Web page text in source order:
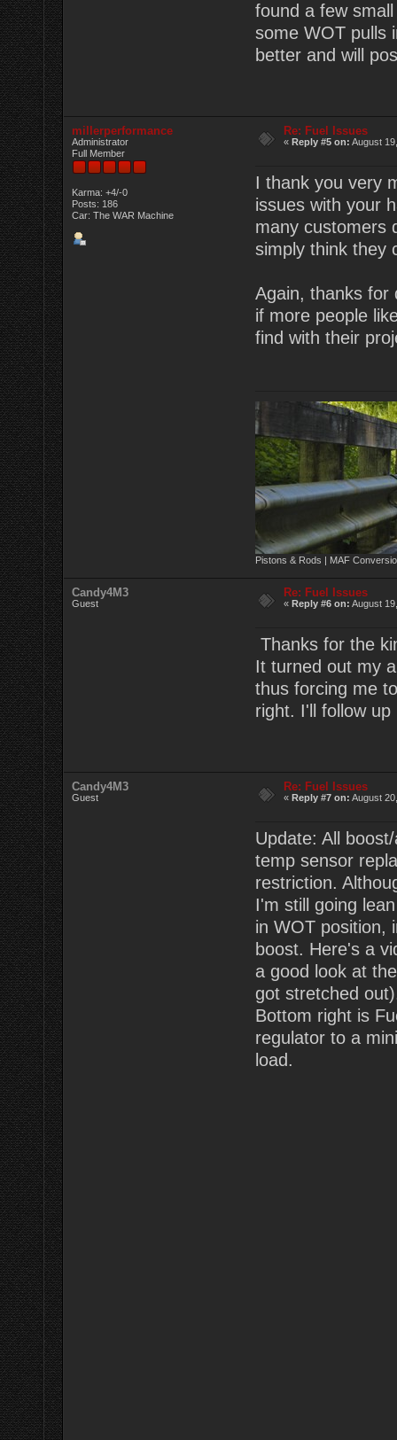
found a few
some WOT pulls
better and will
millerperformance
Administrator
Full Member
Karma: +4/-0
Posts: 186
Car: The WAR Machine
Re: Fuel Issues
« Reply #5 on: August
I thank you very
issues with your
many customers
simply think they
Again, thanks for
if more people
find with their
Pistons & Rods | MAF
Candy4M3
Guest
Re: Fuel Issues
« Reply #6 on: August
Thanks for the
It turned out my
thus forcing me
right. I'll follow
Candy4M3
Guest
Re: Fuel Issues
« Reply #7 on: August
Update: All
temp sensor
restriction.
I'm still going
in WOT position,
boost. Here's a
a good look at
got stretched
Bottom right is
regulator to a
load.